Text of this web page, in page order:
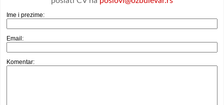
Ime i prezime:
Email:
Komentar: